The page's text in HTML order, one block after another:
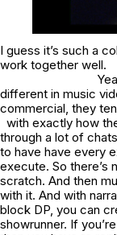
I guess it’s such a
work together well.
different in music
commercial, they
with exactly how
through a lot of
to have have every
execute. So there’s
scratch. And then
with it. And with
block DP, you can
showrunner. If